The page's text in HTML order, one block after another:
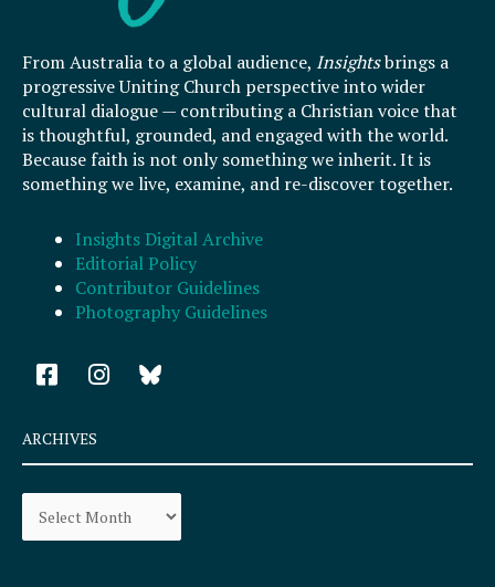
From Australia to a global audience, Insightsbrings a
progressive Uniting Church perspective into wider
cultural dialogue — contributing a Christian voice that
is thoughtful, grounded, and engaged with the world.
Because faith is not only something we inherit. It is
something we live, examine, and re-discover together.
Insights Digital Archive
Editorial Policy
Contributor Guidelines
Photography Guidelines
F
a
e
b
o
k
I
n
a
r
a
ARCHIVES
Archives